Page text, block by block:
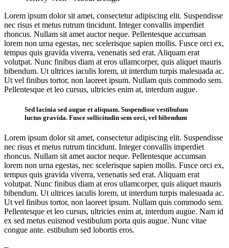
Lorem ipsum dolor sit amet, consectetur adipiscing elit. Suspendisse
nec risus et metus rutrum tincidunt. Integer convallis imperdiet
rhoncus. Nullam sit amet auctor neque. Pellentesque accumsan
lorem non urna egestas, nec scelerisque sapien mollis. Fusce orci ex,
tempus quis gravida viverra, venenatis sed erat. Aliquam erat
volutpat. Nunc finibus diam at eros ullamcorper, quis aliquet mauris
bibendum. Ut ultrices iaculis lorem, ut interdum turpis malesuada ac.
Ut vel finibus tortor, non laoreet ipsum. Nullam quis commodo sem.
Pellentesque et leo cursus, ultricies enim at, interdum augue.
Sed lacinia sed augue et aliquam. Suspendisse vestibulum
luctus gravida. Fusce sollicitudin sem orci, vel bibendum
Lorem ipsum dolor sit amet, consectetur adipiscing elit. Suspendisse
nec risus et metus rutrum tincidunt. Integer convallis imperdiet
rhoncus. Nullam sit amet auctor neque. Pellentesque accumsan
lorem non urna egestas, nec scelerisque sapien mollis. Fusce orci ex,
tempus quis gravida viverra, venenatis sed erat. Aliquam erat
volutpat. Nunc finibus diam at eros ullamcorper, quis aliquet mauris
bibendum. Ut ultrices iaculis lorem, ut interdum turpis malesuada ac.
Ut vel finibus tortor, non laoreet ipsum. Nullam quis commodo sem.
Pellentesque et leo cursus, ultricies enim at, interdum augue. Nam id
ex sed metus euismod vestibulum porta quis augue. Nunc vitae
congue ante. estibulum sed lobortis eros.